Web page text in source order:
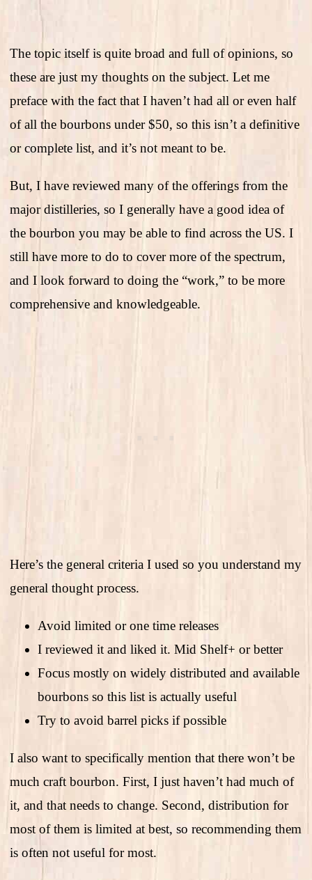
The topic itself is quite broad and full of opinions, so
these are just my thoughts on the subject. Let me
preface with the fact that I haven’t had all or even half
of all the bourbons under $50, so this isn’t a definitive
or complete list, and it’s not meant to be.
But, I have reviewed many of the offerings from the
major distilleries, so I generally have a good idea of
the bourbon you may be able to find across the US. I
still have more to do to cover more of the spectrum,
and I look forward to doing the “work,” to be more
comprehensive and knowledgeable.
Here’s the general criteria I used so you understand my
general thought process.
Avoid limited or one time releases
I reviewed it and liked it. Mid Shelf+ or better
Focus mostly on widely distributed and available
bourbons so this list is actually useful
Try to avoid barrel picks if possible
I also want to specifically mention that there won’t be
much craft bourbon. First, I just haven’t had much of
it, and that needs to change. Second, distribution for
most of them is limited at best, so recommending them
is often not useful for most.